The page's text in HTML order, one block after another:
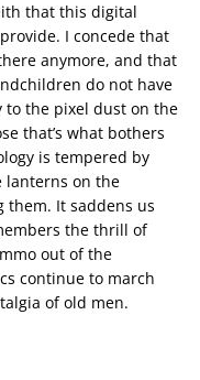
that this digital
I concede that
anymore, and that
do not have
the pixel dust on the
that’s what bothers
is tempered by
lanterns on the
them. It saddens us
the thrill of
out of the
continue to march
of old men.